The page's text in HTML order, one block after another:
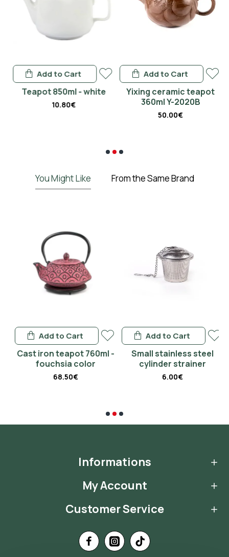
Teapot 850ml - white
10.80€
Add to Cart
Yixing ceramic teapot
360ml Y-2020B
50.00€
Add to Cart
You Might Like From the Same Brand
Cast iron teapot 760ml -
fouchsia color
68.50€
Add to Cart
Small stainless steel
cylinder strainer
6.00€
Add to Cart
Informations
My Account
Customer Service